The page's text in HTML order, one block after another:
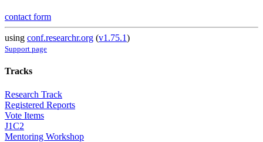
contact form
using conf.researchr.org (v1.75.1)
Support page
Tracks
Research Track
Registered Reports
Vote Items
J1C2
Mentoring Workshop